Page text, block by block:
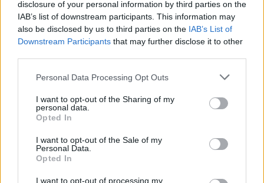
disclosure of your personal information by third parties on the
IAB’s list of downstream participants. This information may
also be disclosed by us to third parties on the IAB’s List of
Downstream Participants that may further disclose it to other
Personal Data Processing Opt Outs
I want to opt-out of the Sharing of my
personal data.
Opted In
I want to opt-out of the Sale of my
Personal Data.
Opted In
I want to opt-out of processing my
Is the One Piece Manga Ending in
2025?
Image Credit: Toei
X/@ToeiAnimation)
The creator already warned fans in 2025 that the One Piece
manga would end by 2025. However, I would like you to
remember thatOda’s predictions have been a hit or miss
If you take a look at the creator’s interview, he had plans to
end the One Piece series by 2002 and 2022 as well. But his